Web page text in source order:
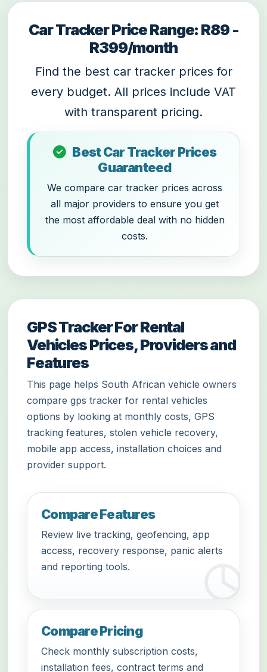
Car Tracker Price Range: R89 -
R399/month
Find the best car tracker prices for
every budget. All prices include VAT
with transparent pricing.
Best Car Tracker Prices
Guaranteed
We compare car tracker prices across
all major providers to ensure you get
the most affordable deal with no hidden
costs.
GPS Tracker For Rental
Vehicles Prices, Providers and
Features
This page helps South African vehicle owners
compare gps tracker for rental vehicles
options by looking at monthly costs, GPS
tracking features, stolen vehicle recovery,
mobile app access, installation choices and
provider support.
Compare Features
Review live tracking, geofencing, app
access, recovery response, panic alerts
and reporting tools.
Compare Pricing
Check monthly subscription costs,
installation fees, contract terms and